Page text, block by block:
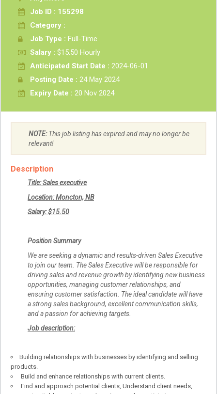
Job ID : 155298
Category :
Job Type : Full-Time
Salary : $15.50 Hourly
Anticipated Start Date : 2024-06-01
Posting Date : 24 May 2024
Expiry Date : 20 Nov 2024
NOTE:This job listing has expired and may no longer be
relevant!
Description
Title: Sales executive
Location: Moncton, NB
Salary: $15.50
Position Summary
We are seeking a dynamic and results-driven Sales Executive
to join our team. The Sales Executive will be responsible for
driving sales and revenue growth by identifying new business
opportunities, managing customer relationships, and
ensuring customer satisfaction. The ideal candidate will have
a strong sales background, excellent communication skills,
and a passion for achieving targets.
Job description:
Building relationships with businesses by identifying and selling
products.
Build and enhance relationships with current clients.
Find and approach potential clients, Understand client needs,